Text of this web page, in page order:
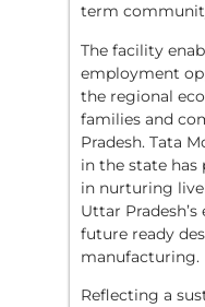
term
The facility
employment
the regional
families and
Pradesh. Tata
in the state has
in nurturing
Uttar
future ready
manufacturing.
Reflecting a